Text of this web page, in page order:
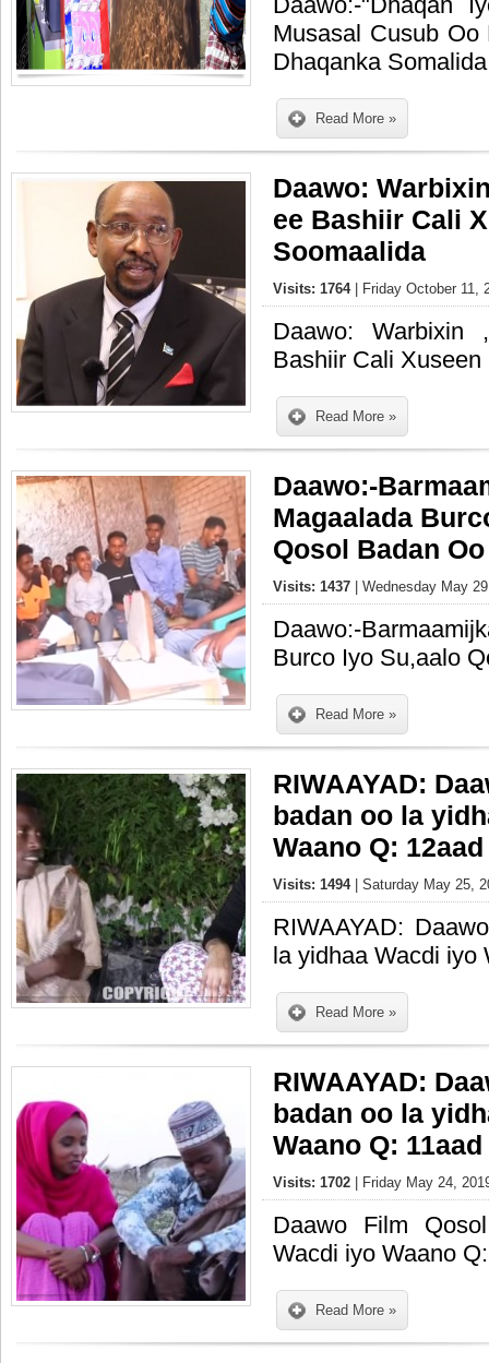
Musasal Cusub
Dhaqanka
Read More »
Daawo:
ee Bashiir Cali
Soomaalida
Visits: 1764 | Friday October 11,
Daawo: Warbixin
Bashiir Cali
Read More »
Daawo:-
Magaalada
Qosol Badan
Visits: 1437 | Wednesday May
Daawo:-
Burco Iyo Su,aalo
Read More »
RIWAAYAD:
badan oo la
Waano Q: 12aad
Visits: 1494 | Saturday May 25,
RIWAAYAD:
la yidhaa Wacdi iyo
Read More »
RIWAAYAD:
badan oo la
Waano Q: 11aad
Visits: 1702 | Friday May 24,
Daawo Film
Wacdi iyo Waano
Read More »